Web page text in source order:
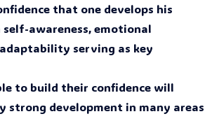
that one develops his
awareness, emotional
serving as key
to build their confidence will
strong development in many areas